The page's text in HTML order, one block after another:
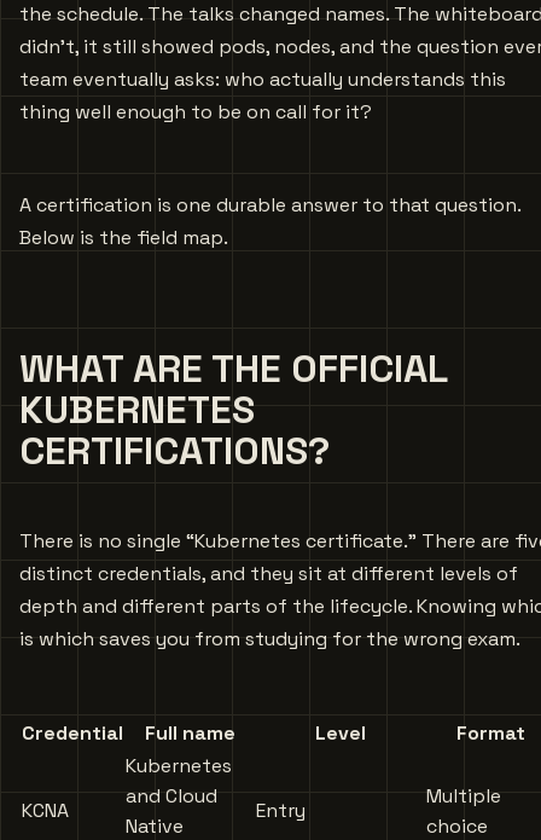
the schedule. The talks changed names. The
didn’t, it still showed pods, nodes, and the question
team eventually asks: who actually understands this
thing well enough to be on call for it?
A certification is one durable answer to that question.
Below is the field map.
WHAT ARE THE OFFICIAL
KUBERNETES
CERTIFICATIONS?
There is no single “Kubernetes certificate.” There are
distinct credentials, and they sit at different levels of
depth and different parts of the lifecycle. Knowing
is which saves you from studying for the wrong exam.
Credential Full name Level Format
KCNA
Kubernetes
and Cloud
Native
Entry
Multiple
choice